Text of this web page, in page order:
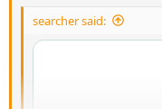
searcher said: